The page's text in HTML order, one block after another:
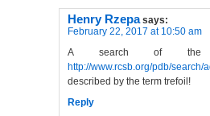
Henry Rzepa says:
February 22, 2017 at 10:50 am
A search of the
http://www.rcsb.org/pdb/search/
described by the term trefoil!
Reply